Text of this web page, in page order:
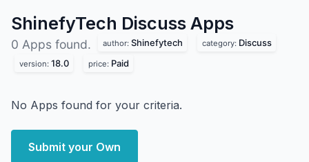
ShinefyTech Discuss Apps
0 Apps found. author: Shinefytech category: Discuss
version: 18.0 price: Paid
No Apps found for your criteria.
Submit your Own